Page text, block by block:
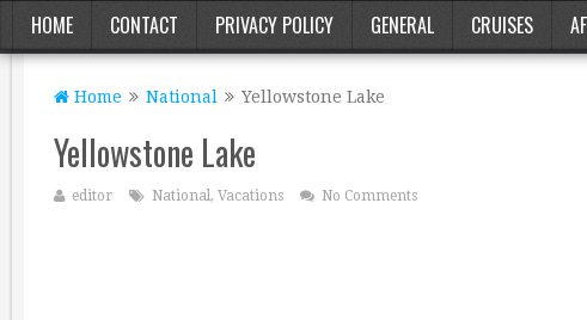
HOME CONTACT PRIVACY POLICY GENERAL CRUISES
Home National Yellowstone Lake
Yellowstone Lake
editor National, Vacations No Comments